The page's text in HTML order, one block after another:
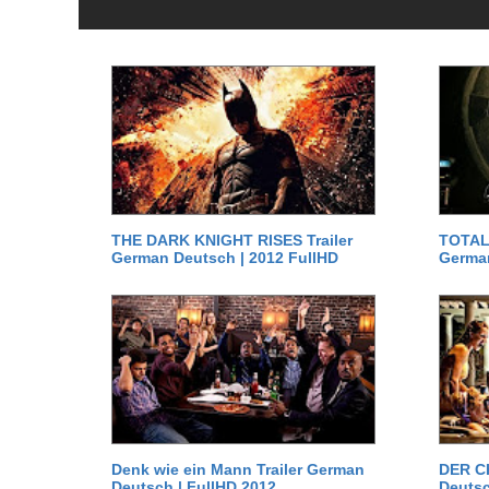
THE DARK KNIGHT RISES Trailer
German Deutsch | 2012 FullHD
Denk wie ein Mann Trailer German
DER